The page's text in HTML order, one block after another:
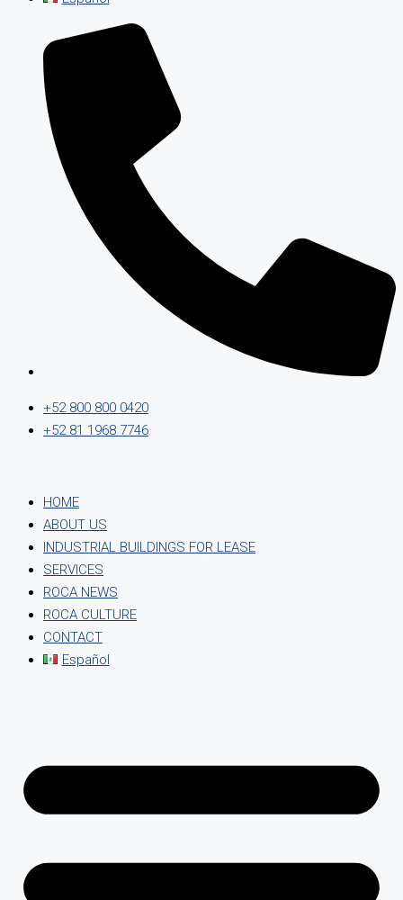
+52 800 800 0420
+52 81 1968 7746
HOME
ABOUT US
INDUSTRIAL BUILDINGS FOR LEASE
SERVICES
ROCA NEWS
ROCA CULTURE
CONTACT
Español